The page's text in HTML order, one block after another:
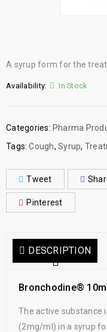
A syrup form for the
Availability: In Stock
Categories: Pharma
Tags: Cough, Syrup,
Tweet
Pinterest
DESCRIPTION
Bronchodine®
The active substance
(2mg/ml) in a syrup